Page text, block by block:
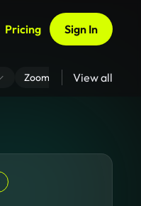
Pricing Sign In
Zoom Virtual Backgrounds
View all